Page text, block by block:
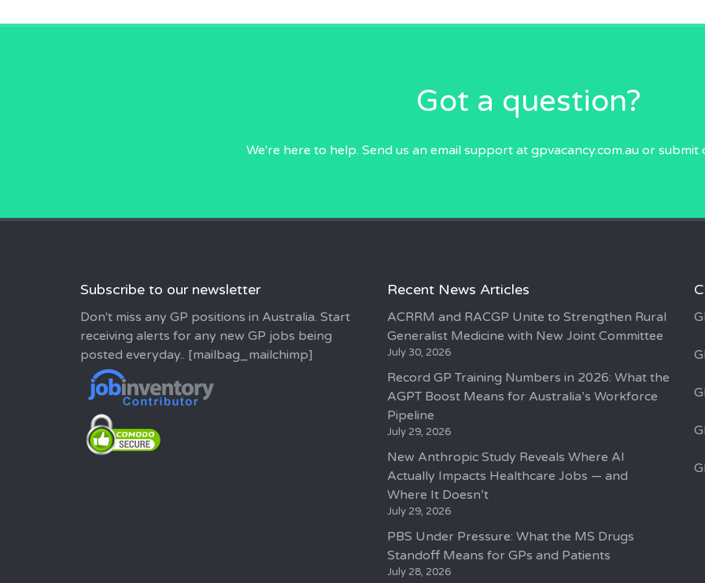
Got a question?
We're here to help. Send us an email support at gpvacancy.com.auor submit
Subscribe to our newsletter
Don't miss any GP positions in Australia. Start
receiving alerts for any new GP jobs being
posted everyday.. [mailbag_mailchimp]
Recent News Articles
ACRRM and RACGP Unite to Strengthen Rural
Generalist Medicine with New Joint Committee
July 30, 2026
Record GP Training Numbers in 2026: What the
AGPT Boost Means for Australia’s Workforce
Pipeline
July 29, 2026
New Anthropic Study Reveals Where AI
Actually Impacts Healthcare Jobs — and
Where It Doesn’t
July 29, 2026
PBS Under Pressure: What the MS Drugs
Standoff Means for GPs and Patients
July 28, 2026